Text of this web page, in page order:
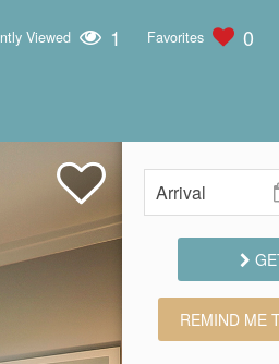
Viewed 1 Favorites 0
REMIND ME